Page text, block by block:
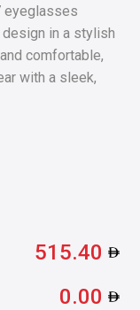
eyeglasses
in a stylish
comfortable,
with a sleek,
515.40
0.00